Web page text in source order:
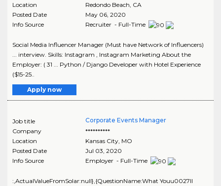
Location
Redondo Beach CA
Posted Date
May 06, 2020
Info Source
Recruiter - Full-Time
Social Media Influencer Manager (Must have Network of Influencers)
... interview. Skills: Instagram , Instagram Marketing About the
Employer: ( 31 ... Python / Django Developer with Hotel Experience
($15-25..
Apply now
Job title
Corporate Events Manager
Company
**********
Location
Kansas City, MO
Posted Date
Jul 03, 2020
Info Source
Employer - Full-Time
:,ActualValueFromSolar:null},{QuestionName:What Youu0027ll